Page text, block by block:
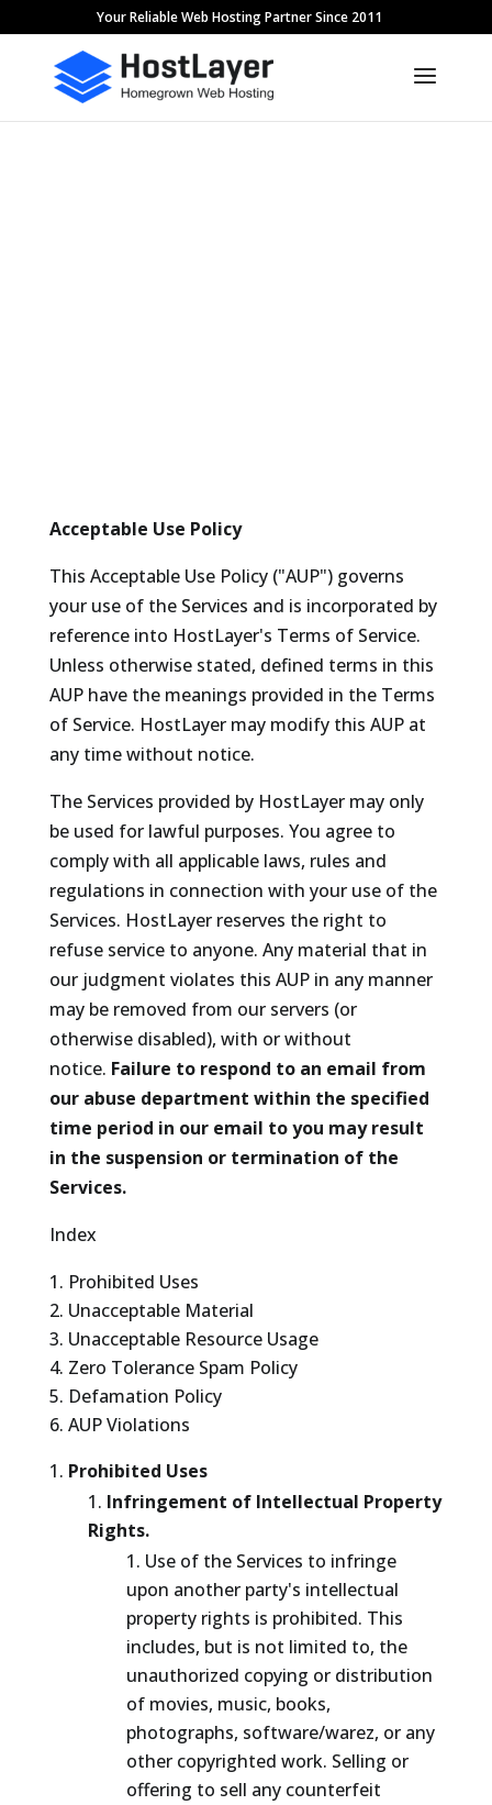
Your Reliable Web Hosting Partner Since 2011
Acceptable Use Policy
This Acceptable Use Policy ("AUP") governs
your use of the Services and is incorporated by
reference into HostLayer's Terms of Service.
Unless otherwise stated, defined terms in this
AUP have the meanings provided in the Terms
of Service. HostLayer may modify this AUP at
any time without notice.
The Services provided by HostLayer may only
be used for lawful purposes. You agree to
comply with all applicable laws, rules and
regulations in connection with your use of the
Services. HostLayer reserves the right to
refuse service to anyone. Any material that in
our judgment violates this AUP in any manner
may be removed from our servers (or
otherwise disabled), with or without
notice. Failure to respond to an email from
our abuse department within the specified
time period in our email to you may result
in the suspension or termination of the
Services.
Index
Prohibited Uses
Unacceptable Material
Unacceptable Resource Usage
Zero Tolerance Spam Policy
Defamation Policy
AUP Violations
Prohibited Uses
Infringement of Intellectual Property
Rights.
Use of the Services to infringe
upon another party's intellectual
property rights is prohibited. This
includes, but is not limited to, the
unauthorized copying or distribution
of movies, music, books,
photographs, software/warez, or any
other copyrighted work. Selling or
offering to sell any counterfeit